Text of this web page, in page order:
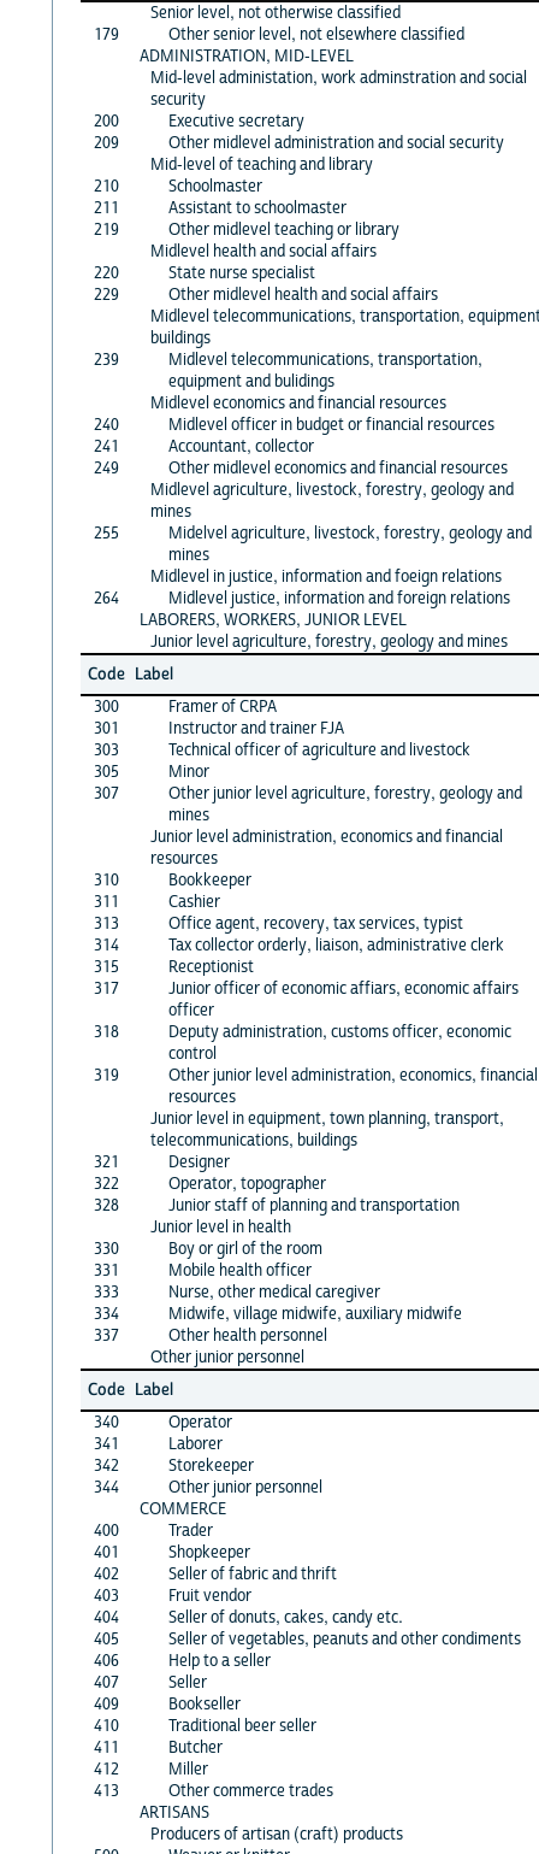
Senior level, not otherwise classified
179
Other senior level, not elsewhere classified
ADMINISTRATION, MID-LEVEL
Mid-level administation, work adminstration and social
security
200
Executive secretary
209
Other midlevel administration and social security
Mid-level of teaching and library
210
Schoolmaster
211
Assistant to schoolmaster
219
Other midlevel teaching or library
Midlevel health and social affairs
220
State nurse specialist
229
Other midlevel health and social affairs
Midlevel telecommunications, transportation,
buildings
239
Midlevel telecommunications, transportation,
equipment and bulidings
Midlevel economics and financial resources
240
Midlevel officer in budget or financial resources
241
Accountant, collector
249
Other midlevel economics and financial resources
Midlevel agriculture, livestock, forestry, geology and
mines
255
Midelvel agriculture, livestock, forestry, geology and
mines
Midlevel in justice, information and foeign relations
264
Midlevel justice, information and foreign relations
LABORERS, WORKERS, JUNIOR LEVEL
Junior level agriculture, forestry, geology and mines
Code Label
300
Framer of CRPA
301
Instructor and trainer FJA
303
Technical officer of agriculture and livestock
305
Minor
307
Other junior level agriculture, forestry, geology and
mines
Junior level administration, economics and financial
resources
310
Bookkeeper
311
Cashier
313
Office agent, recovery, tax services, typist
314
Tax collector orderly, liaison, administrative clerk
315
Receptionist
317
Junior officer of economic affiars, economic affairs
officer
318
Deputy administration, customs officer, economic
control
319
Other junior level administration, economics, financial
resources
Junior level in equipment, town planning, transport,
telecommunications, buildings
321
Designer
322
Operator, topographer
328
Junior staff of planning and transportation
Junior level in health
330
Boy or girl of the room
331
Mobile health officer
333
Nurse, other medical caregiver
334
Midwife, village midwife, auxiliary midwife
337
Other health personnel
Other junior personnel
Code Label
340
Operator
341
Laborer
342
Storekeeper
344
Other junior personnel
COMMERCE
400
Trader
401
Shopkeeper
402
Seller of fabric and thrift
403
Fruit vendor
404
Seller of donuts, cakes, candy etc.
405
Seller of vegetables, peanuts and other condiments
406
Help to a seller
407
Seller
409
Bookseller
410
Traditional beer seller
411
Butcher
412
Miller
413
Other commerce trades
ARTISANS
Producers of artisan (craft) products